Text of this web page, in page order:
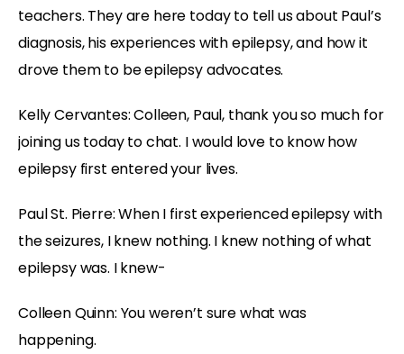
teachers. They are here today to tell us about Paul’s
diagnosis, his experiences with epilepsy, and how it
drove them to be epilepsy advocates.
Kelly Cervantes: Colleen, Paul, thank you so much for
joining us today to chat. I would love to know how
epilepsy first entered your lives.
Paul St. Pierre: When I first experienced epilepsy with
the seizures, I knew nothing. I knew nothing of what
epilepsy was. I knew-
Colleen Quinn: You weren’t sure what was
happening.